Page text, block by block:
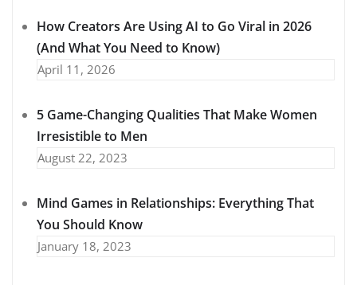
How Creators Are Using AI to Go Viral in 2026
(And What You Need to Know)
April 11, 2026
5 Game-Changing Qualities That Make Women
Irresistible to Men
August 22, 2023
Mind Games in Relationships: Everything That
You Should Know
January 18, 2023